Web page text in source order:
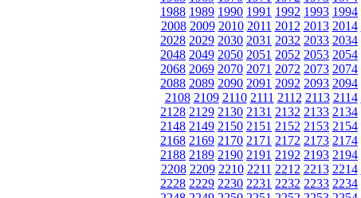
1988 1989 1990 1991 1992 1993 1994
2008 2009 2010 2011 2012 2013 2014
2028 2029 2030 2031 2032 2033 2034
2048 2049 2050 2051 2052 2053 2054
2068 2069 2070 2071 2072 2073 2074
2088 2089 2090 2091 2092 2093 2094
2108 2109 2110 2111 2112 2113 2114
2128 2129 2130 2131 2132 2133 2134
2148 2149 2150 2151 2152 2153 2154
2168 2169 2170 2171 2172 2173 2174
2188 2189 2190 2191 2192 2193 2194
2208 2209 2210 2211 2212 2213 2214
2228 2229 2230 2231 2232 2233 2234